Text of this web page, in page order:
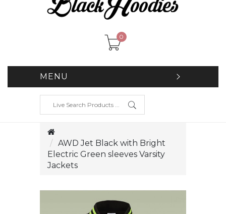
0
MENU
AWD Jet Black with Bright
Electric Green sleeves Varsity
Jackets